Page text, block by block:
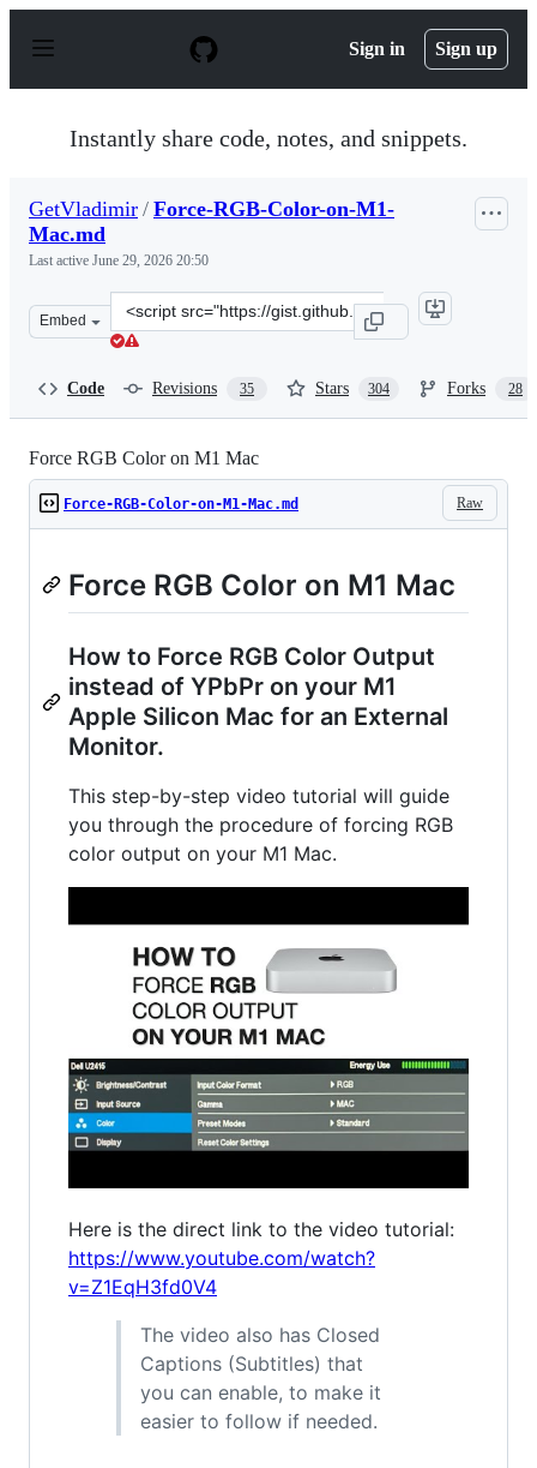
p
Sign in Sign up
Instantly share code, notes, and snippets.
GetVladimir / Force-RGB-Color-on-M1-
Mac.md
Last active June 29, 2026 20:50
Embed
Clone
this
Code Revisions 35 Stars 304 Forks 28
Force RGB Color on M1 Mac
Raw
Force-RGB-Color-on-M1-Mac.md
Force RGB Color on M1 Mac
How to Force RGB Color Output
instead of YPbPr on your M1
Apple Silicon Mac for an External
Monitor.
This step-by-step video tutorial will guide
you through the procedure of forcing RGB
color output on your M1 Mac.
Here is the direct link to the video tutorial:
https://www.youtube.com/watch?
v=Z1EqH3fd0V4
The video also has Closed
Captions (Subtitles) that
you can enable, to make it
easier to follow if needed.